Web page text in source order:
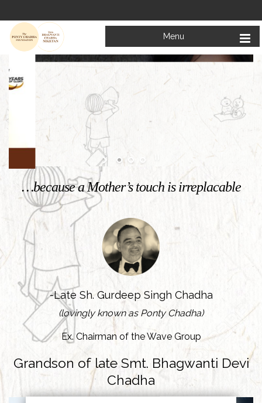
Menu
Welcome to
Mata Bhagwanti Chadha Niketan
Charitable School For Children With Special Needs
KNOW MORE
…because a Mother’s touch is irreplacable
-Late Sh. Gurdeep Singh Chadha
(lovingly known as Ponty Chadha)
Ex. Chairman of the Wave Group
Grandson of late Smt. Bhagwanti Devi
Chadha